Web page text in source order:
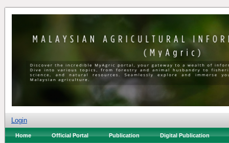
Login
Home Official Portal Publication Digital Publication